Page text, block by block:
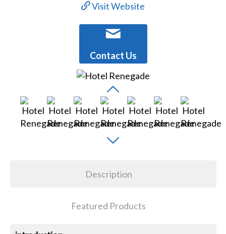
Visit Website
Contact Us
Description
Featured Products